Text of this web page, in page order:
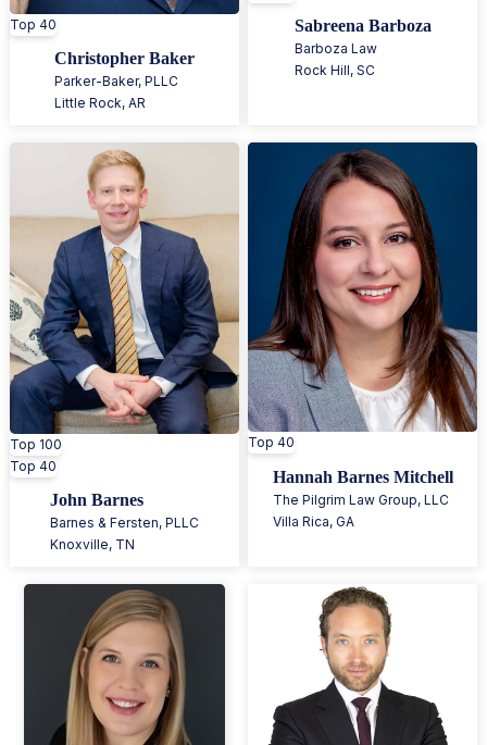
Top 40
Christopher Baker
Parker-Baker, PLLC
Little Rock, AR
Sabreena Barboza
Barboza Law
Rock Hill, SC
Top 100
Top 40
John Barnes
Barnes & Fersten, PLLC
Knoxville, TN
Top 40
Hannah Barnes Mitchell
The Pilgrim Law Group, LLC
Villa Rica, GA